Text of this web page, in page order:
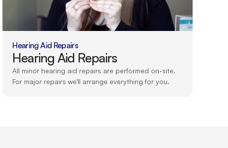
Hearing Aid Repairs
Hearing Aid Repairs
All minor hearing aid repairs are performed on-site.
For major repairs we’ll arrange everything for you.